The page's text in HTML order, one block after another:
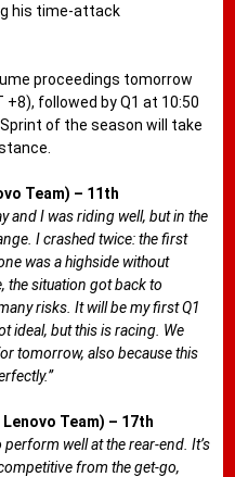
his time-attack
proceedings tomorrow
followed by Q1 at 10:50
of the season will take
Team) – 11th
and I was riding well, but in the
I crashed twice: the first
was a highside without
the situation got back to
risks. It will be my first Q1
ideal, but this is racing. We
tomorrow, also because this
Team) – 17th
well at the rear-end. It’s
from the get-go,